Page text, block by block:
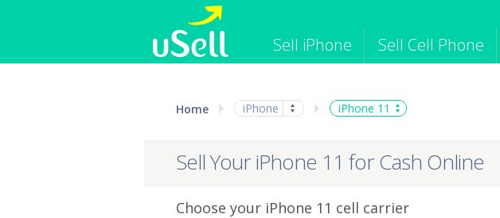
Sell iPhone Sell Cell Phone
Cell Phone
Apple Computer
Home iPhone iPhone 11
Sell Your iPhone 11 for Cash Online
Choose your iPhone 11 cell carrier